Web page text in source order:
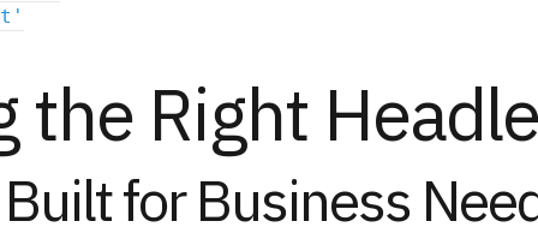
the Right
for Business